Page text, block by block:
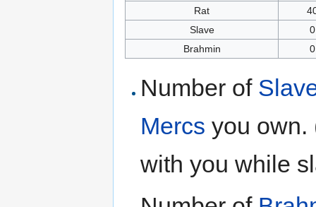
Rat
Slave
0
Brahmin
0
Number of
Mercs you own.
with you while